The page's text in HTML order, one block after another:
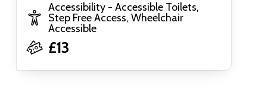
Accessibility - Accessible Toilets,
Step Free Access, Wheelchair
Accessible
£13